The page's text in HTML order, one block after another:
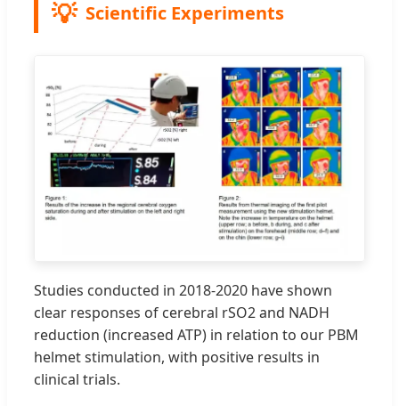
Scientific Experiments
Studies conducted in 2018-2020 have shown
clear responses of cerebral rSO2 and NADH
reduction (increased ATP) in relation to our PBM
helmet stimulation, with positive results in
clinical trials.